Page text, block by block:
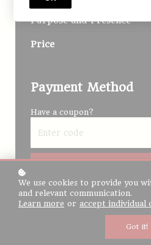
The Soul’s Way Home -
Purpose and Presence
Price
Payment Method
Have a coupon?
I would like to receive
other promotional
We use cookies to provide you
and relevant communication.
Learn more or accept individual
Got it!